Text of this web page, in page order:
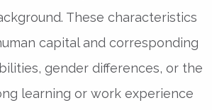
These characteristics
capital and corresponding
gender differences, or the
learning or work experience